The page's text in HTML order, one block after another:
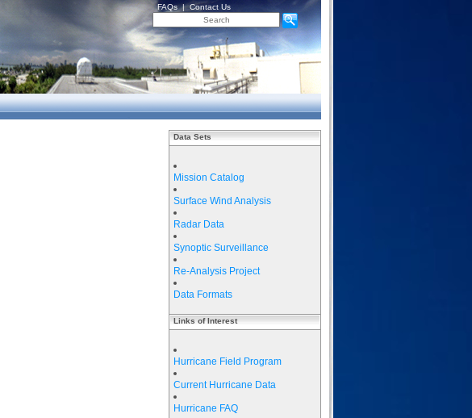
FAQs | Contact Us
Data Sets
Mission Catalog
Surface Wind Analysis
Radar Data
Synoptic Surveillance
Re-Analysis Project
Data Formats
Links of Interest
Hurricane Field Program
Current Hurricane Data
Hurricane FAQ